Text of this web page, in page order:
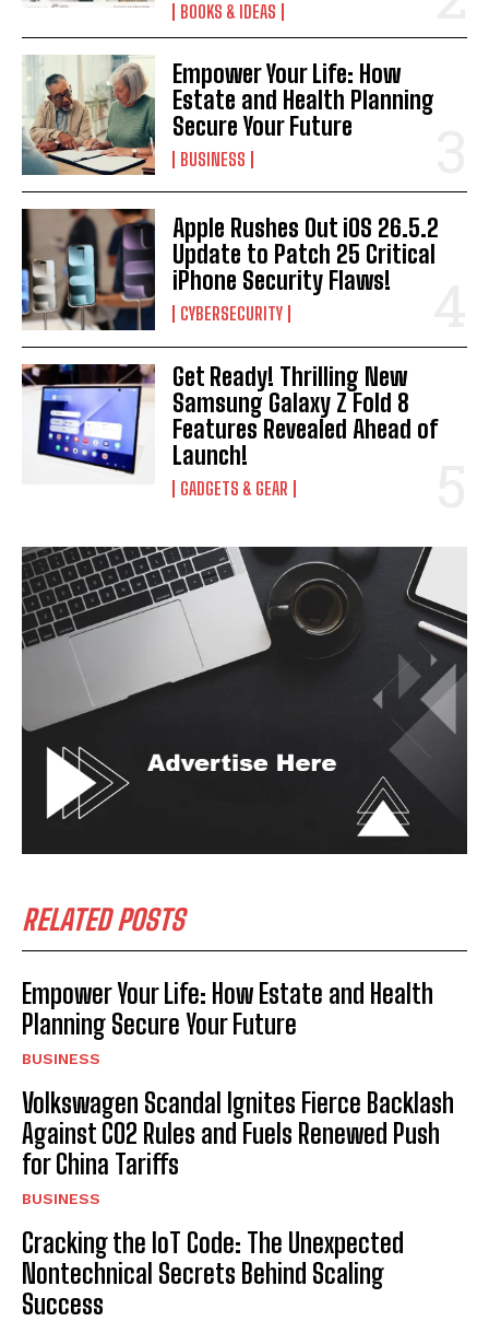
BOOKS & IDEAS
Empower Your Life: How
Estate and Health Planning
Secure Your Future
BUSINESS
Apple Rushes Out iOS 26.5.2
Update to Patch 25 Critical
iPhone Security Flaws!
CYBERSECURITY
Get Ready! Thrilling New
Samsung Galaxy Z Fold 8
Features Revealed Ahead of
Launch!
GADGETS & GEAR
RELATED POSTS
Empower Your Life: How Estate and Health
Planning Secure Your Future
BUSINESS
Volkswagen Scandal Ignites Fierce Backlash
Against CO2 Rules and Fuels Renewed Push
for China Tariffs
BUSINESS
Cracking the IoT Code: The Unexpected
Nontechnical Secrets Behind Scaling
Success